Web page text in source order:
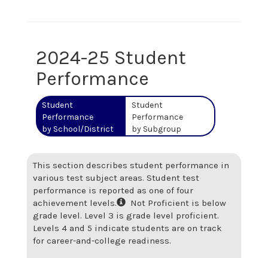
2024-25 Student
Performance
Student
Performance
by School/District
Student
Performance
by Subgroup
This section describes student performance in
various test subject areas. Student test
performance is reported as one of four
achievement levels.
Not Proficient is below
grade level. Level 3 is grade level proficient.
Levels 4 and 5 indicate students are on track
for career-and-college readiness.